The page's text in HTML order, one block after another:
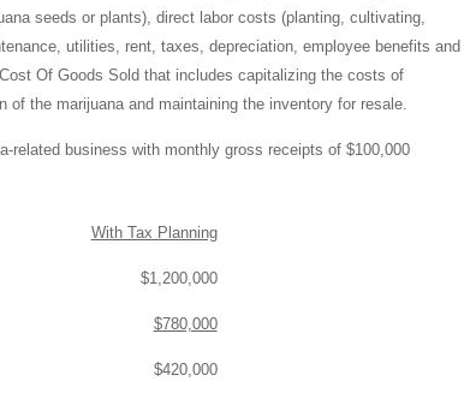
seeds or plants), direct labor costs (planting, cultivating,
utilities, rent, taxes, depreciation, employee benefits and
Of Goods Sold that includes capitalizing the costs of
the marijuana and maintaining the inventory for resale.
related business with monthly gross receipts of $100,000
With Tax Planning
$1,200,000
$780,000
$420,000